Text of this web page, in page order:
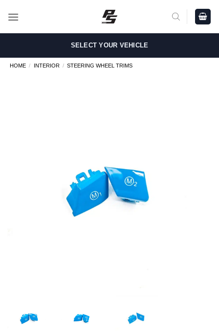
SELECT YOUR VEHICLE
HOME / INTERIOR / STEERING WHEEL TRIMS